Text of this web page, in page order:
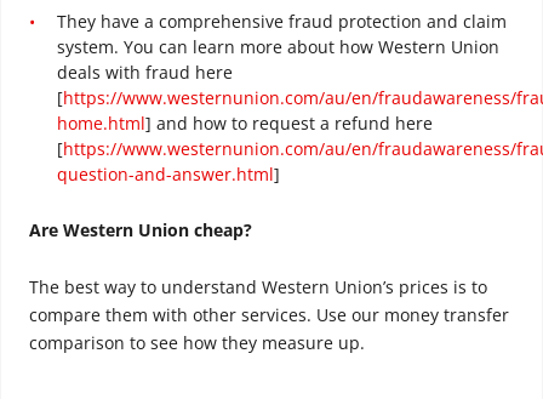
They have a comprehensive fraud protection and claim
system. You can learn more about how Western Union
deals with fraud here
[https://www.westernunion.com/au/en/fraudawareness/
home.html] and how to request a refund here
[https://www.westernunion.com/au/en/fraudawareness/
question-and-answer.html]
Are Western Union cheap?
The best way to understand Western Union’s prices is to
compare them with other services. Use our money transfer
comparison to see how they measure up.